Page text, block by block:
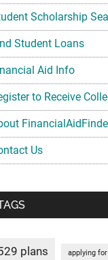
Scholarship
Student Loans
Aid Info
to Receive
Us
plans applying